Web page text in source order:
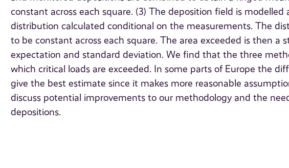
constant across each square. (3) The deposition field is
distribution calculated conditional on the measurements. The
to be constant across each square. The area exceeded is then a
expectation and standard deviation. We find that the three
which critical loads are exceeded. In some parts of Europe the
give the best estimate since it makes more reasonable
discuss potential improvements to our methodology and the
depositions.